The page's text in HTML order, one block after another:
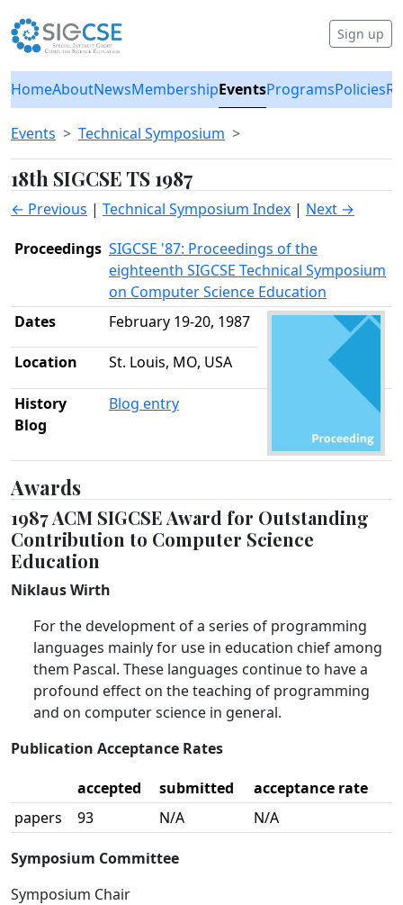
Sign up
HomeAboutNewsMembershipEventsProgramsPolicies
Events Technical Symposium
18th SIGCSE TS 1987
← Previous | Technical Symposium Index | Next →
Proceedings SIGCSE '87: Proceedings of the
eighteenth SIGCSE Technical Symposium
on Computer Science Education
Dates
February 19-20, 1987
Location St. Louis, MO, USA
History
Blog
Blog entry
Awards
1987 ACM SIGCSE Award for Outstanding
Contribution to Computer Science
Education
Niklaus Wirth
For the development of a series of programming
languages mainly for use in education chief among
them Pascal. These languages continue to have a
profound effect on the teaching of programming
and on computer science in general.
Publication Acceptance Rates
accepted
submitted
acceptance rate
papers
93 N/A N/A
Symposium Committee
Symposium Chair